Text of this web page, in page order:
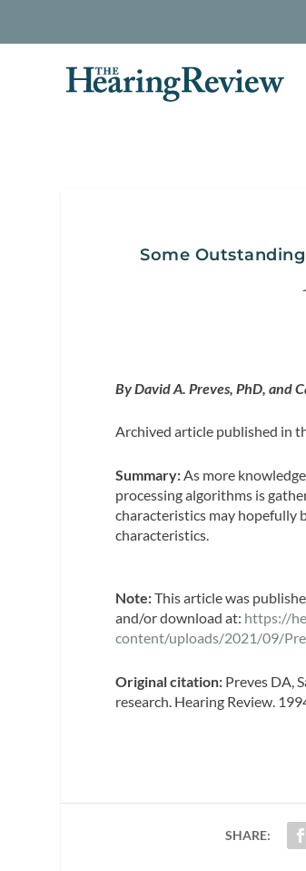
Some
By David A. Preves, PhD, and
Archived article published in
Summary: As more
processing algorithms is
characteristics may hopefully
characteristics.
Note:This article was
and/or download at: https://
content/uploads/2021/09/
Original citation: Preves DA,
research. Hearing Review.
SHARE: